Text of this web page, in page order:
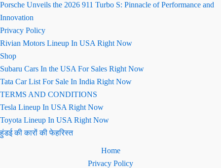
Porsche Unveils the 2026 911 Turbo S: Pinnacle of Performance and
Innovation
Privacy Policy
Rivian Motors Lineup In USA Right Now
Shop
Subaru Cars In the USA For Sales Right Now
Tata Car List For Sale In India Right Now
TERMS AND CONDITIONS
Tesla Lineup In USA Right Now
Toyota Lineup In USA Right Now
हुंडई की कारों की फेहरिस्त
Home
Privacy Policy